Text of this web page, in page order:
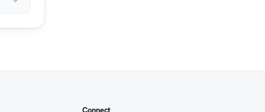
Connect